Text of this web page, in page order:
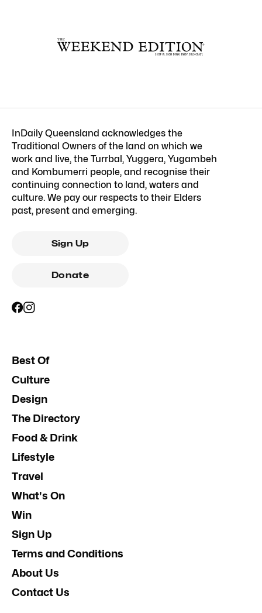
InDaily Queensland acknowledges the
Traditional Owners of the land on which we
work and live, the Turrbal, Yuggera, Yugambeh
and Kombumerri people, and recognise their
continuing connection to land, waters and
culture. We pay our respects to their Elders
past, present and emerging.
Sign Up
Donate
Best Of
Culture
Design
The Directory
Food & Drink
Lifestyle
Travel
What's On
Win
Sign Up
Terms and Conditions
About Us
Contact Us